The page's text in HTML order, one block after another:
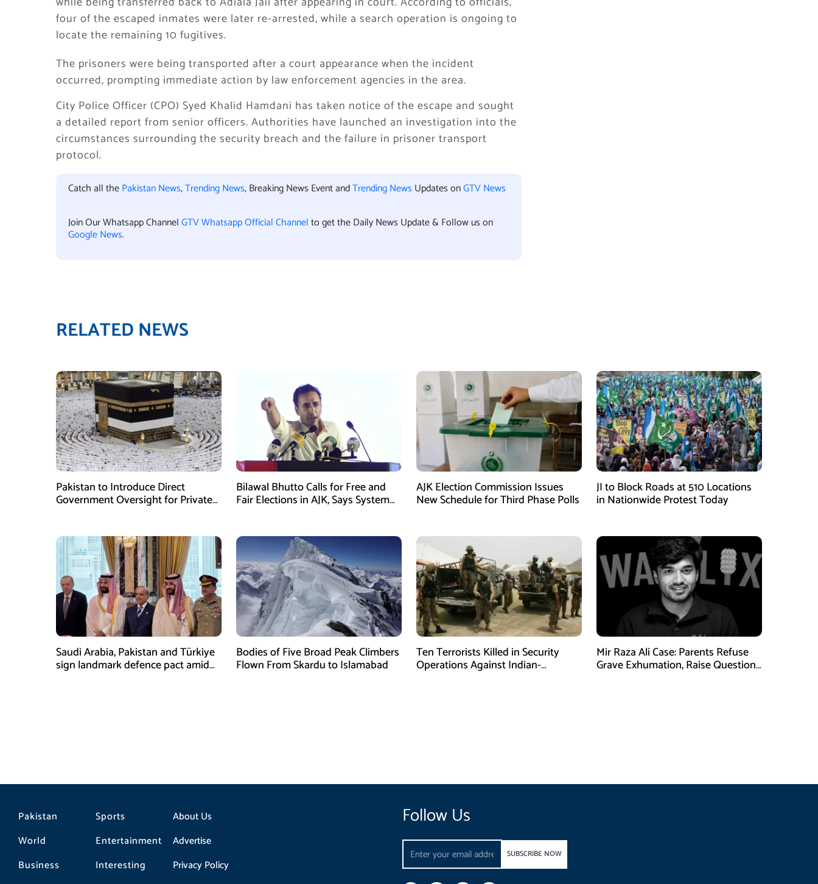
four of the escaped inmates were later re-arrested, while a search operation is ongoing to
locate the remaining 10 fugitives.
The prisoners were being transported after a court appearance when the incident
occurred, prompting immediate action by law enforcement agencies in the area.
City Police Officer (CPO) Syed Khalid Hamdani has taken notice of the escape and sought
a detailed report from senior officers. Authorities have launched an investigation into the
circumstances surrounding the security breach and the failure in prisoner transport
protocol.
Catch all thePakistan News,Trending News, Breaking News Event andTrending News Updates onGTV News
Join Our Whatsapp ChannelGTV Whatsapp Official Channelto get the Daily News Update & Follow us on
Google News.
RELATED NEWS
Pakistan to Introduce Direct
Government Oversight for Private
Bilawal Bhutto Calls for Free and
Fair Elections in AJK, Says System
AJK Election Commission Issues
New Schedule for Third Phase Polls
JI to Block Roads at 510 Locations
in Nationwide Protest Today
Saudi Arabia, Pakistan and Türkiye
sign landmark defence pact amid
Bodies of Five Broad Peak Climbers
Flown From Skardu to Islamabad
Ten Terrorists Killed in Security
Operations Against Indian-
Mir Raza Ali Case: Parents Refuse
Grave Exhumation, Raise Questions
Pakistan
World
Business
Sports
Entertainment
Interesting
About Us
Advertise
Privacy Policy
Follow Us
Email
SUBSCRIBE NOW